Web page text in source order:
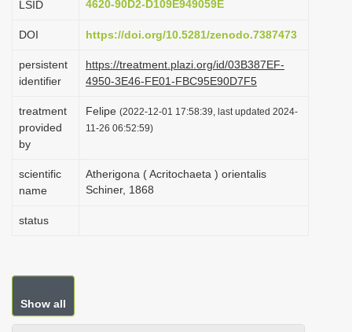
n
LSID
4620-90D2-D109E949059E
DOI https://doi.org/10.5281/zenodo.7387473
persistent
identifier
https://treatment.plazi.org/id/03B387EF-
4950-3E46-FE01-FBC95E90D7F5
treatment
provided
by
Felipe (2022-12-01 17:58:39, last updated 2024-
11-26 06:52:59)
scientific
name
Atherigona ( Acritochaeta ) orientalis
Schiner, 1868
status
Show all